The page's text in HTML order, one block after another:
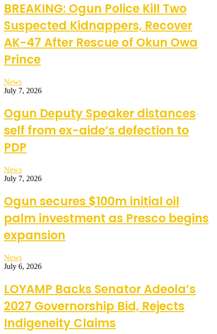
BREAKING: Ogun Police Kill Two
Suspected Kidnappers, Recover
AK-47 After Rescue of Okun Owa
Prince
News
July 7, 2026
Ogun Deputy Speaker distances
self from ex-aide’s defection to
PDP
News
July 7, 2026
Ogun secures $100m initial oil
palm investment as Presco begins
expansion
News
July 6, 2026
LOYAMP Backs Senator Adeola’s
2027 Governorship Bid, Rejects
Indigeneity Claims